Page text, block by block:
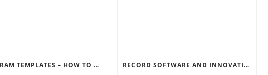
INSTAGRAM TEMPLATES – HOW TO GET THE MOST OUT OF THE SOCIAL MEDIA FEEDS RECORD SOFTWARE AND INNOVATIONS